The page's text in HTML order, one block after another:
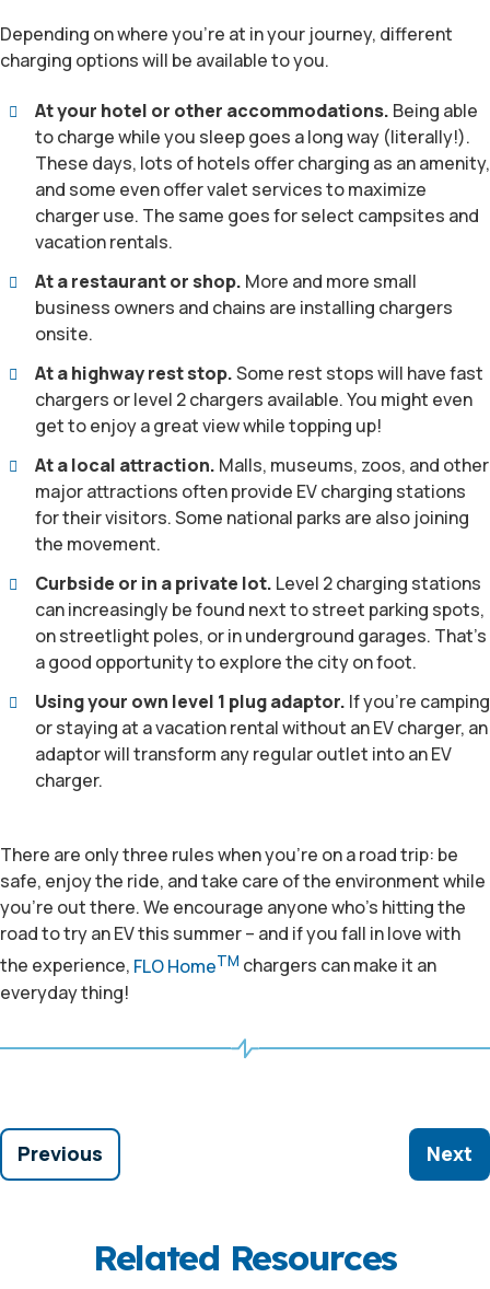
Depending on where you’re at in your journey, different
charging options will be available to you.
At your hotel or other accommodations. Being able
to charge while you sleep goes a long way (literally!).
These days, lots of hotels offer charging as an amenity,
and some even offer valet services to maximize
charger use. The same goes for select campsites and
vacation rentals.
At a restaurant or shop. More and more small
business owners and chains are installing chargers
onsite.
At a highway rest stop.Some rest stops will have fast
chargers or level 2 chargers available. You might even
get to enjoy a great view while topping up!
At a local attraction. Malls, museums, zoos, and other
major attractions often provide EV charging stations
for their visitors. Some national parks are also joining
the movement.
Curbside or in a private lot. Level 2 charging stations
can increasingly be found next to street parking spots,
on streetlight poles, or in underground garages. That’s
a good opportunity to explore the city on foot.
Using your own level 1 plug adaptor. If you’re camping
or staying at a vacation rental without an EV charger, an
adaptor will transform any regular outlet into an EV
charger.
There are only three rules when you’re on a road trip: be
safe, enjoy the ride, and take care of the environment while
you’re out there. We encourage anyone who’s hitting the
road to try an EV this summer – and if you fall in love with
the experience, FLO HomeTM chargers can make it an
everyday thing!
Previous Next
Related Resources